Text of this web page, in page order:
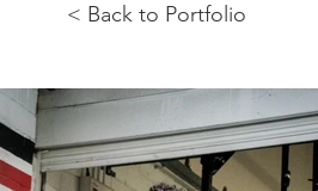
< Back to Portfolio